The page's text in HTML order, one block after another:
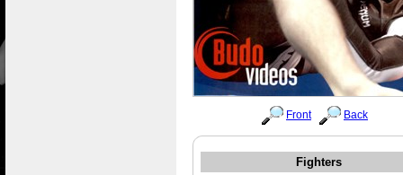
Front Back
Fighters